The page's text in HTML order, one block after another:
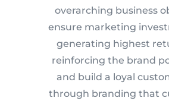
overarching business
ensure marketing
generating highest
reinforcing the brand
and build a loyal
through branding that